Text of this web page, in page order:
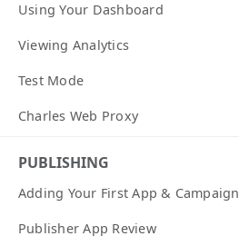
Using Your Dashboard
Viewing Analytics
Test Mode
Charles Web Proxy
PUBLISHING
Adding Your First App & Campaign
Publisher App Review